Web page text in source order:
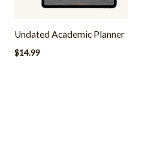
Undated Academic Planner
$14.99